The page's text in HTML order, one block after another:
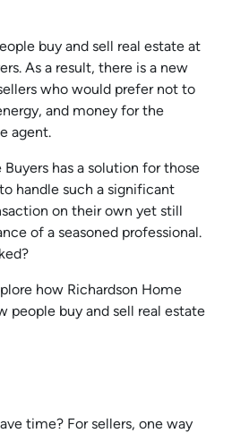
buy and sell real estate at
As a result, there is a new
who would prefer not to
and money for the
agent.
has a solution for those
handle such a significant
on their own yet still
of a seasoned professional.
how Richardson Home
people buy and sell real estate
time? For sellers, one way